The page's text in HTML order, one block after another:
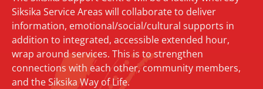
Siksika Service Areas will collaborate to deliver
information, emotional/social/cultural supports in
addition to integrated, accessible extended hour,
wrap around services. This is to strengthen
connections with each other, community members,
and the Siksika Way of Life.